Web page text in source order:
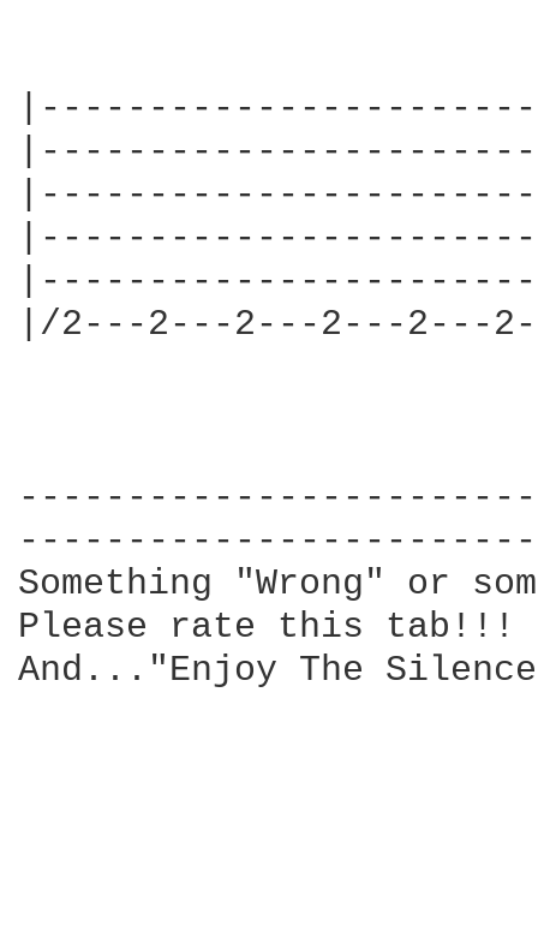
|/2---2---2---2---2---
Something "Wrong" or
Please rate this tab!!!
And..."Enjoy The